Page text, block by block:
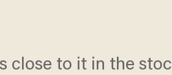
close to it in the